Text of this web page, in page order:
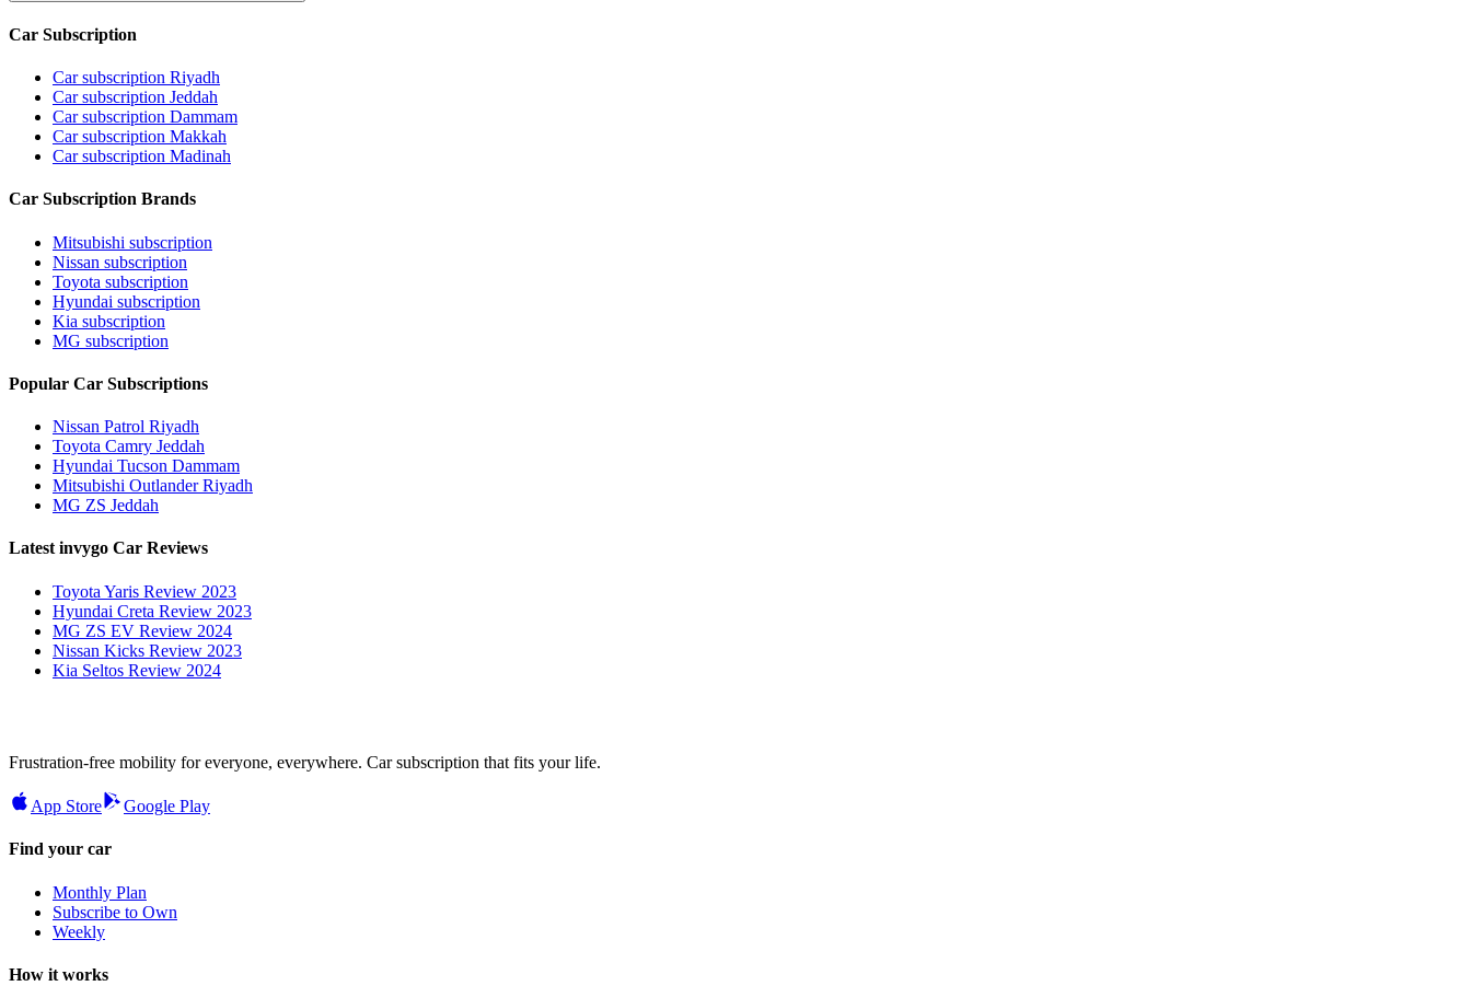
Car Subscription
Car subscription Riyadh
Car subscription Jeddah
Car subscription Dammam
Car subscription Makkah
Car subscription Madinah
Car Subscription Brands
Mitsubishi subscription
Nissan subscription
Toyota subscription
Hyundai subscription
Kia subscription
MG subscription
Popular Car Subscriptions
Nissan Patrol Riyadh
Toyota Camry Jeddah
Hyundai Tucson Dammam
Mitsubishi Outlander Riyadh
MG ZS Jeddah
Latest invygo Car Reviews
Toyota Yaris Review 2023
Hyundai Creta Review 2023
MG ZS EV Review 2024
Nissan Kicks Review 2023
Kia Seltos Review 2024
Frustration-free mobility for everyone, everywhere. Car subscription that fits your life.
App Store Google Play
Find your car
Monthly Plan
Subscribe to Own
Weekly
How it works